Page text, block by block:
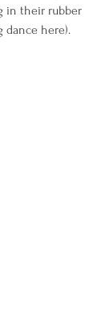
in their rubber
dance here).